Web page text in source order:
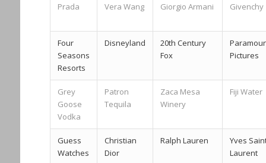
Prada Vera Wang Giorgio Armani Givenchy
Four
Seasons
Resorts
Disneyland
20th Century
Fox
Pictures
Grey
Goose
Vodka
Patron
Tequila
Zaca Mesa
Winery
Fiji Water
Guess
Watches
Christian
Dior
Ralph Lauren
Yves
Laurent